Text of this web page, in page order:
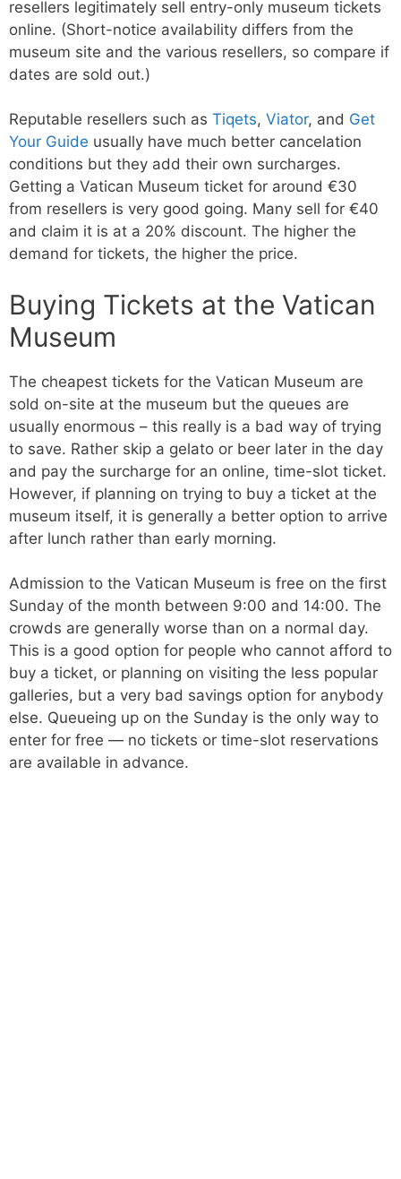
resellers legitimately sell entry-only museum tickets
online. (Short-notice availability differs from the
museum site and the various resellers, so compare if
dates are sold out.)
Reputable resellers such as Tiqets, Viator, and Get
Your Guide usually have much better cancelation
conditions but they add their own surcharges.
Getting a Vatican Museum ticket for around €30
from resellers is very good going. Many sell for €40
and claim it is at a 20% discount. The higher the
demand for tickets, the higher the price.
Buying Tickets at the Vatican
Museum
The cheapest tickets for the Vatican Museum are
sold on-site at the museum but the queues are
usually enormous – this really is a bad way of trying
to save. Rather skip a gelato or beer later in the day
and pay the surcharge for an online, time-slot ticket.
However, if planning on trying to buy a ticket at the
museum itself, it is generally a better option to arrive
after lunch rather than early morning.
Admission to the Vatican Museum is free on the first
Sunday of the month between 9:00 and 14:00. The
crowds are generally worse than on a normal day.
This is a good option for people who cannot afford to
buy a ticket, or planning on visiting the less popular
galleries, but a very bad savings option for anybody
else. Queueing up on the Sunday is the only way to
enter for free — no tickets or time-slot reservations
are available in advance.